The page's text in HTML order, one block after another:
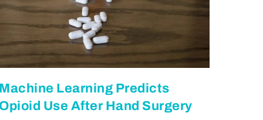
Machine Learning Predicts
Opioid Use After Hand Surgery